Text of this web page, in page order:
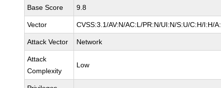
Base Score 9.8
Vector CVSS:3.1/AV:N/AC:L/PR:N/UI:N/S:U/C:H/I:H/
Attack Vector Network
Attack
Complexity
Low